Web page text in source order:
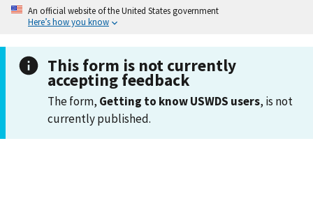
An official website of the United States government
Here’s how you know
This form is not currently
accepting feedback
The form, Getting to know USWDS users, is not
currently published.